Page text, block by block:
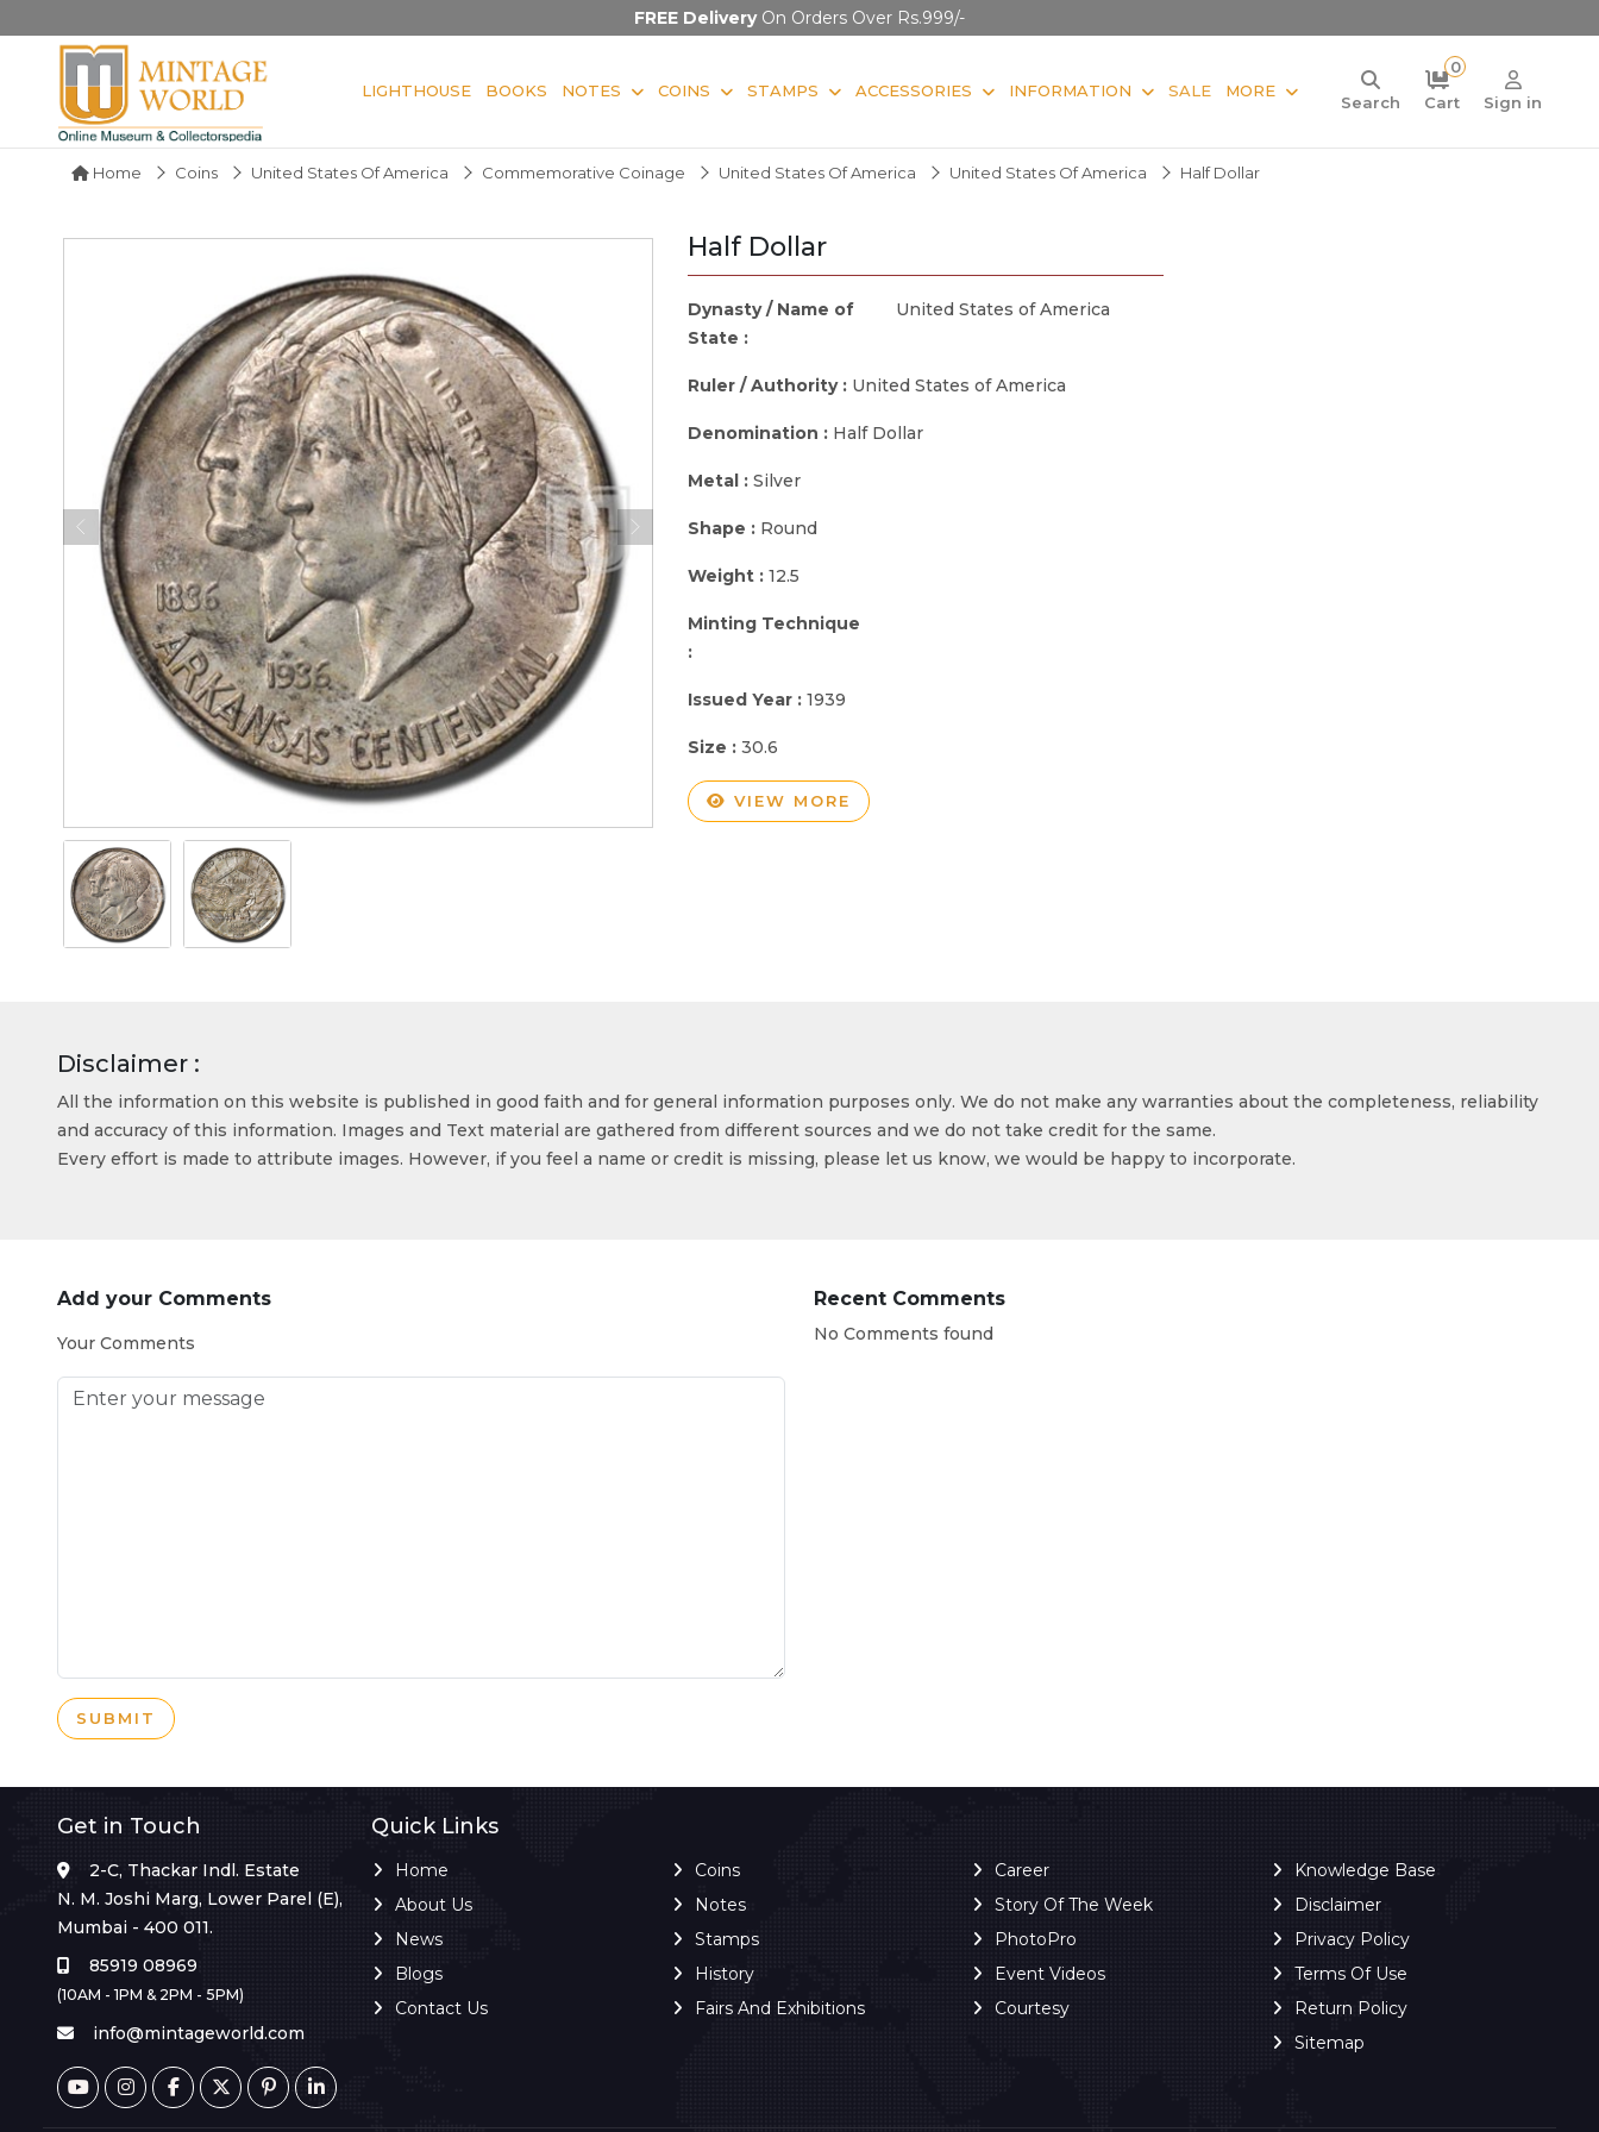
FREE DeliveryOn Orders Over Rs.999/-
LIGHTHOUSE BOOKS NOTES COINS STAMPS ACCESSORIES INFORMATION SALE MORE
Search
0
Cart
Sign in
Home Coins United States Of America Commemorative Coinage United States Of America United States Of America Half Dollar
Half Dollar
Dynasty / Name of
State :
United States of America
Ruler / Authority : United States of America
Denomination : Half Dollar
Metal : Silver
Shape : Round
Weight : 12.5
Minting Technique
:
Issued Year : 1939
Size : 30.6
VIEW MORE
Disclaimer :
All the information on this website is published in good faith and for general information purposes only. We do not make any warranties about the completeness, reliability
and accuracy of this information. Images and Text material are gathered from different sources and we do not take credit for the same.
Every effort is made to attribute images. However, if you feel a name or credit is missing, please let us know, we would be happy to incorporate.
Add your Comments
Your Comments
SUBMIT
Recent Comments
No Comments found
Get in Touch
2-C, Thackar Indl. Estate
N. M. Joshi Marg, Lower Parel (E),
Mumbai - 400 011.
85919 08969
(10AM - 1PM & 2PM - 5PM)
info@mintageworld.com
Quick Links
Home
About Us
News
Blogs
Contact Us
Coins
Notes
Stamps
History
Fairs And Exhibitions
Career
Story Of The Week
PhotoPro
Event Videos
Courtesy
Knowledge Base
Disclaimer
Privacy Policy
Terms Of Use
Return Policy
Sitemap